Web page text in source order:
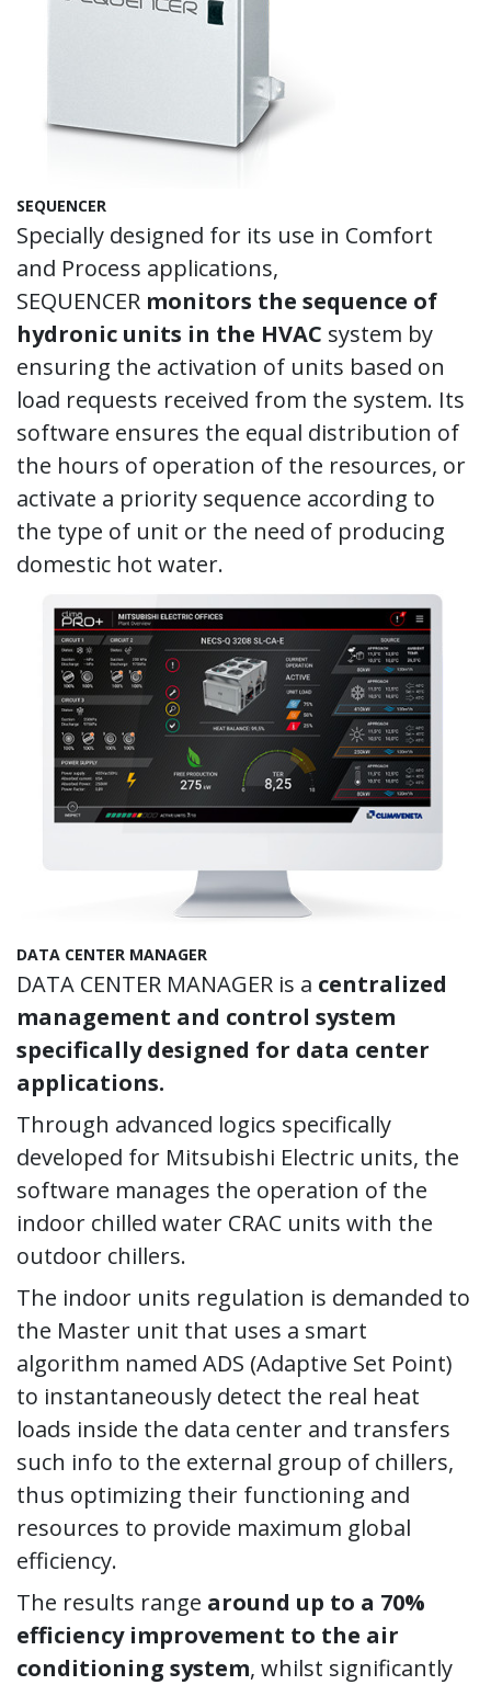
SEQUENCER
Specially designed for its use in Comfort
and Process applications,
SEQUENCER monitors the sequence of
hydronic units in the HVAC system by
ensuring the activation of units based on
load requests received from the system. Its
software ensures the equal distribution of
the hours of operation of the resources, or
activate a priority sequence according to
the type of unit or the need of producing
domestic hot water.
DATA CENTER MANAGER
DATA CENTER MANAGER is a centralized
management and control system
specifically designed for data center
applications.
Through advanced logics specifically
developed for Mitsubishi Electric units, the
software manages the operation of the
indoor chilled water CRAC units with the
outdoor chillers.
The indoor units regulation is demanded to
the Master unit that uses a smart
algorithm named ADS (Adaptive Set Point)
to instantaneously detect the real heat
loads inside the data center and transfers
such info to the external group of chillers,
thus optimizing their functioning and
resources to provide maximum global
efficiency.
The results range around up to a 70%
efficiency improvement to the air
conditioning system, whilst significantly